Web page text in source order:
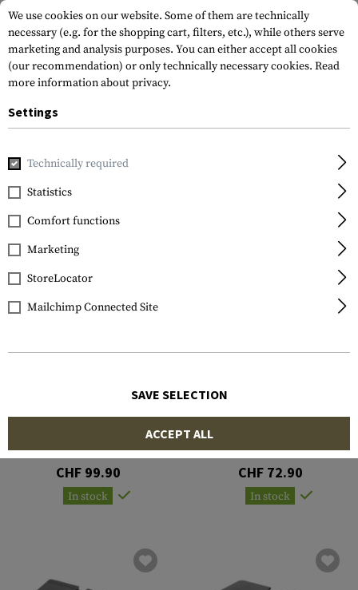
Home Gun Accessories
FILTER
AIMPOINT
ACRO Rear Sight Adapter
Plate for Glock
CHF 99.90
In stock
AIMPOINT
Mount plate Acro Glock
MOS
CHF 72.90
In stock
We use cookies on our website. Some of them are technically
necessary (e.g. for the shopping cart, filters, etc.), while others serve
marketing and analysis purposes. You can either accept all cookies
(our recommendation) or only technically necessary cookies. Read
more information about privacy.
Settings
Technically required
Statistics
Comfort functions
Marketing
StoreLocator
Mailchimp Connected Site
SAVE SELECTION
ACCEPT ALL